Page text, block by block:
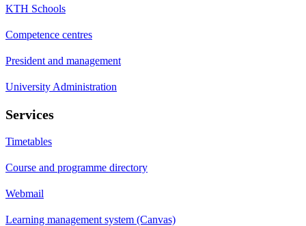
KTH Schools
Competence centres
President and management
University Administration
Services
Timetables
Course and programme directory
Webmail
Learning management system (Canvas)